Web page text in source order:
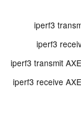
iperf3
iperf3
iperf3 transmit
iperf3 receive